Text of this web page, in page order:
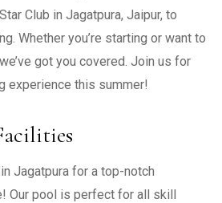
Club in Jagatpura, Jaipur, to
Whether you’re starting or want to
got you covered. Join us for
experience this summer!
Jagatpura for a top-notch
Our pool is perfect for all skill